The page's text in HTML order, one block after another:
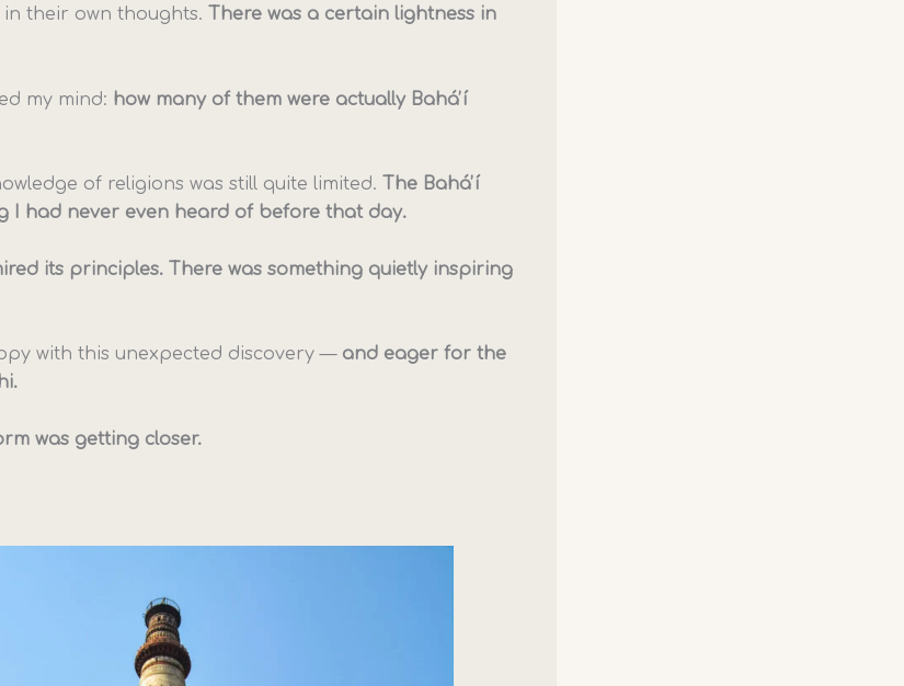
their own thoughts. There was a certain lightness in
my mind: how many of them were actually Baháʼí
of religions was still quite limited. The Baháʼí
I had never even heard of before that day.
its principles. There was something quietly inspiring
with this unexpected discovery — and eager for the
was getting closer.